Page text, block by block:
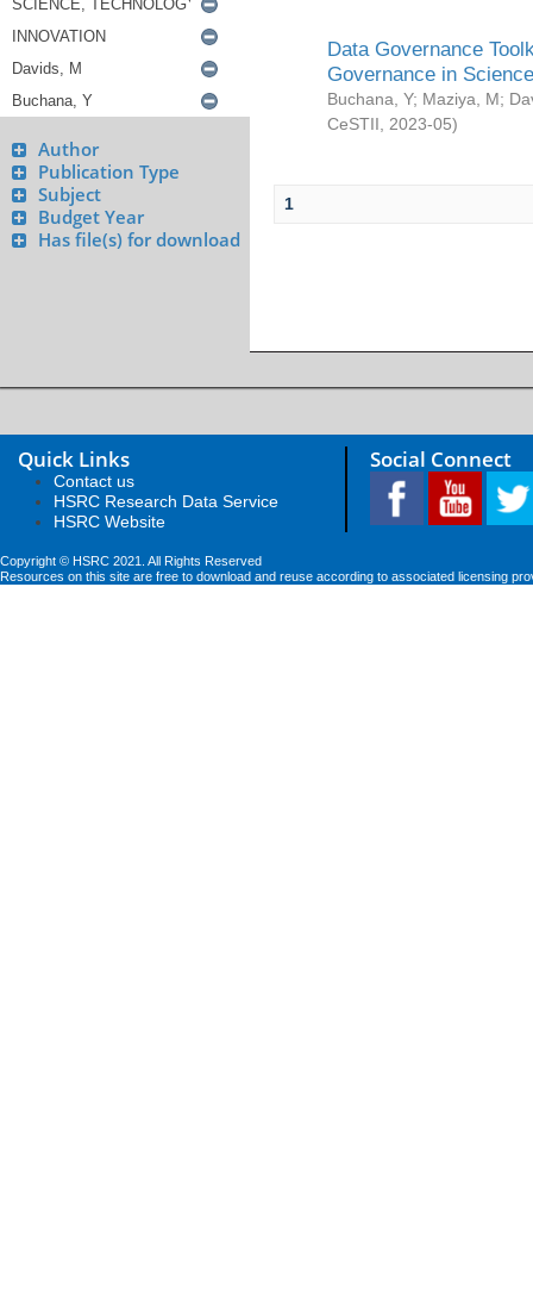
Author
Publication Type
Subject
Budget Year
Has file(s) for download
Data Governance
Governance in
Buchana, Y; Maziya, M;
CeSTII
2023-05)
1
Quick Links
Contact us
HSRC Research Data Service
HSRC Website
Social Connect
Copyright © HSRC 2021. All Rights Reserved
Resources on this site are free to download and reuse according to associated licensing